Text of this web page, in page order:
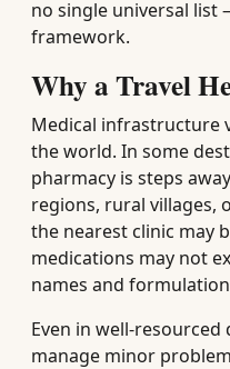
no single universal list
framework.
Why a Travel
Medical infrastructure
the world. In some
pharmacy is steps
regions, rural
the nearest clinic may
medications may not
names and
Even in well-
manage minor